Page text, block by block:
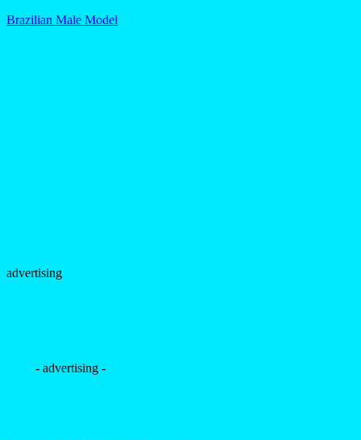
Brazilian Male Model
advertising
- advertising -